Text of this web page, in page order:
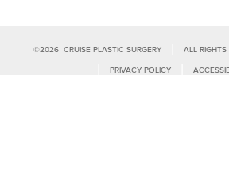
©2026CRUISE PLASTIC SURGERY ALL RIGHTS
PRIVACY POLICY
Reset Settings